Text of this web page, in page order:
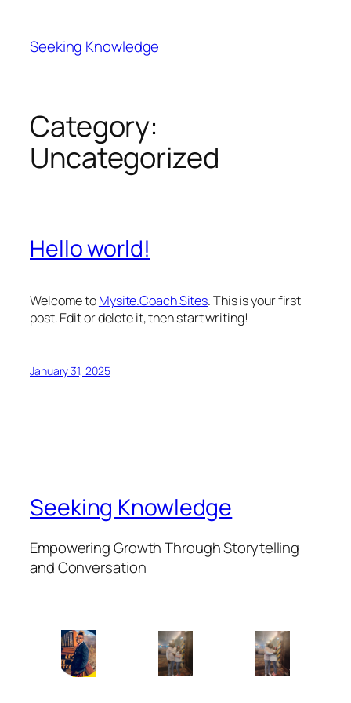
content
Seeking Knowledge
Category:
Uncategorized
Hello world!
Welcome toMysite.Coach Sites. This is your first
post. Edit or delete it, then start writing!
January 31, 2025
Seeking Knowledge
Empowering Growth Through Storytelling
and Conversation